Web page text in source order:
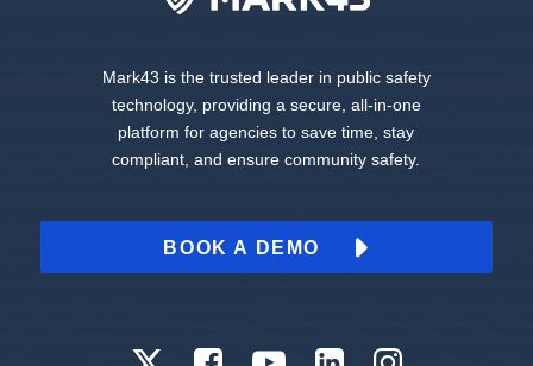
Mark43 is the trusted leader in public safety
technology, providing a secure, all-in-one
platform for agencies to save time, stay
compliant, and ensure community safety.
BOOK A DEMO